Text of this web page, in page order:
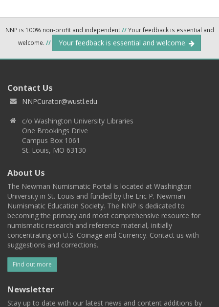
NNP is 100% non-profit and independent//Your feedback is essential and
welcome. // Your feedback is essential and welcome.
Contact Us
NNPCurator@wustl.edu
c/o Washington University Libraries
One Brookings Drive
Campus Box 1061
St. Louis, MO 63130
About Us
The Newman Numismatic Portal is located at Washington
University in St. Louis and funded by the Eric P. Newman
Numismatic Education Society. The NNP is dedicated to
becoming the primary and most comprehensive resource for
numismatic research and reference material, initially
concentrating on U.S. Coinage and Currency. Contact us with
suggestions and corrections.
Find out more
Newsletter
Stay up to date with our latest news and content additions by